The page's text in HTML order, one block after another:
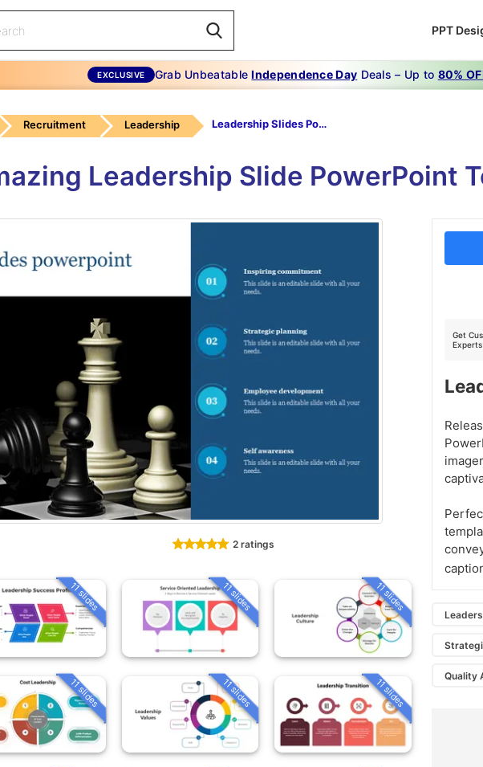
PPT
EXCLUSIVE Grab UnbeatableIndependence Day Deals – Up to 80%
Recruitment Leadership Leadership Slides Powerpoint
Leadership Slide PowerPoint
2 ratings
11 slides 11 slides 11 slides
11 slides 11 slides 11 slides
Get
Experts
Quality